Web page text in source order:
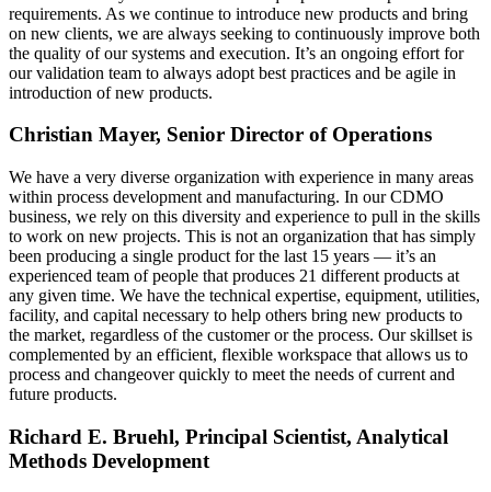
requirements. As we continue to introduce new products and bring
on new clients, we are always seeking to continuously improve both
the quality of our systems and execution. It’s an ongoing effort for
our validation team to always adopt best practices and be agile in
introduction of new products.
Christian Mayer, Senior Director of Operations
We have a very diverse organization with experience in many areas
within process development and manufacturing. In our CDMO
business, we rely on this diversity and experience to pull in the skills
to work on new projects. This is not an organization that has simply
been producing a single product for the last 15 years — it’s an
experienced team of people that produces 21 different products at
any given time. We have the technical expertise, equipment, utilities,
facility, and capital necessary to help others bring new products to
the market, regardless of the customer or the process. Our skillset is
complemented by an efficient, flexible workspace that allows us to
process and changeover quickly to meet the needs of current and
future products.
Richard E. Bruehl, Principal Scientist, Analytical
Methods Development